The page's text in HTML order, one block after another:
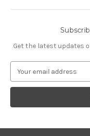
Get the latest updates
a
l
d